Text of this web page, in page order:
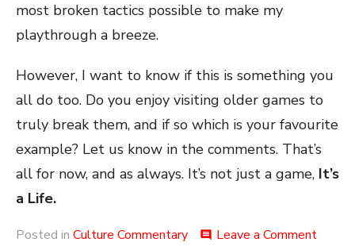
most broken tactics possible to make my
playthrough a breeze.
However, I want to know if this is something you
all do too. Do you enjoy visiting older games to
truly break them, and if so which is your favourite
example? Let us know in the comments. That’s
all for now, and as always. It’s not just a game, It’s
a Life.
Posted in Culture Commentary comment Leave a Commenton